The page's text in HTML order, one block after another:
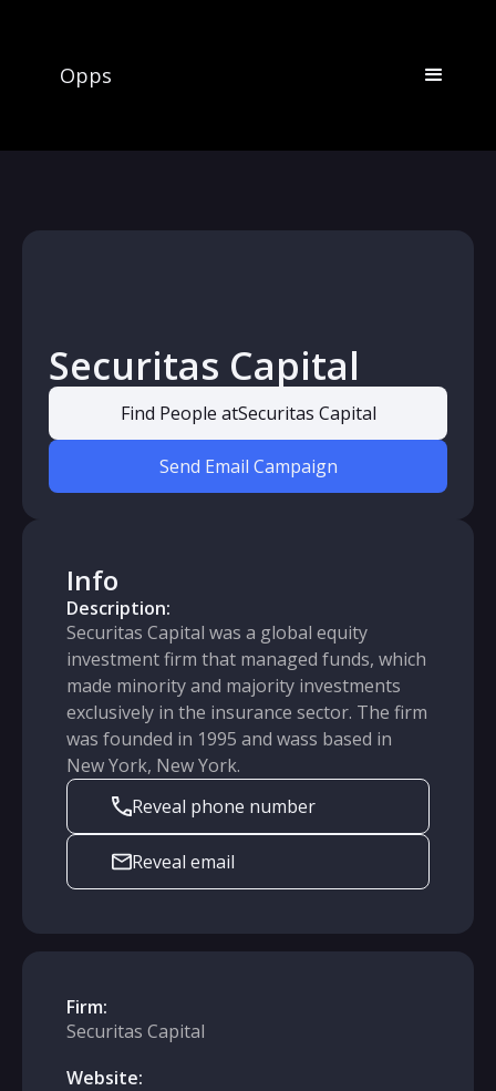
Opps
Securitas Capital
Find People atSecuritas Capital
Send Email Campaign
Info
Description:
Securitas Capital was a global equity
investment firm that managed funds, which
made minority and majority investments
exclusively in the insurance sector. The firm
was founded in 1995 and wass based in
New York, New York.
Reveal phone number
Reveal email
Firm:
Securitas Capital
Website: